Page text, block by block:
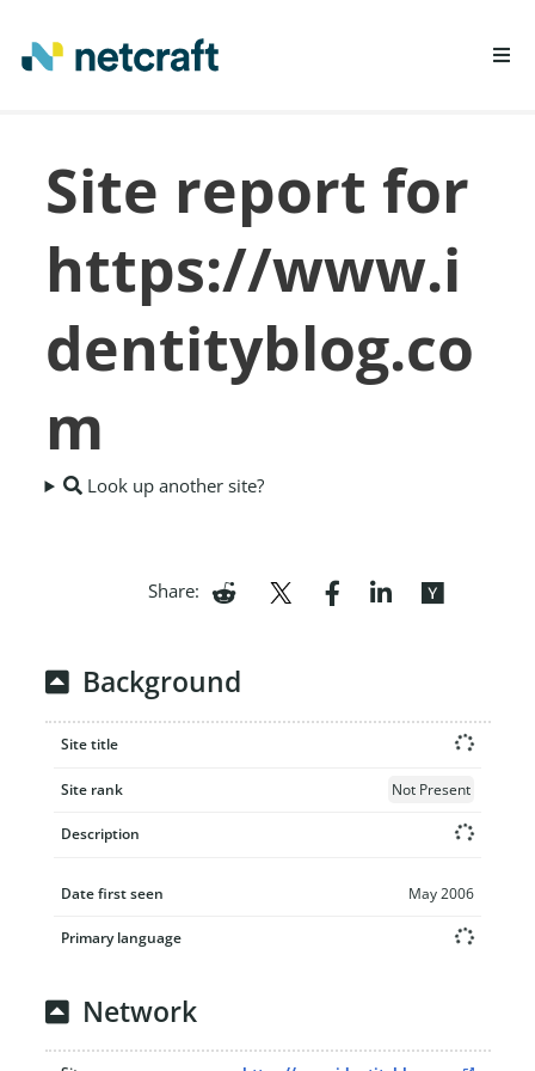
REPORT FRAUD
Site report for
https://www.i
dentityblog.co
m
Look up another site?
Share:
Background
Site title
Site rank Not Present
Description
Date first seen May 2006
Primary language
Network